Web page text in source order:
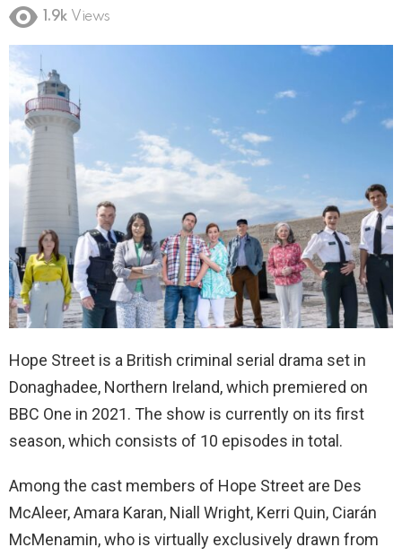
1.9k Views
Hope Street is a British criminal serial drama set in
Donaghadee, Northern Ireland, which premiered on
BBC One in 2021. The show is currently on its first
season, which consists of 10 episodes in total.
Among the cast members of Hope Street are Des
McAleer, Amara Karan, Niall Wright, Kerri Quin, Ciarán
McMenamin, who is virtually exclusively drawn from